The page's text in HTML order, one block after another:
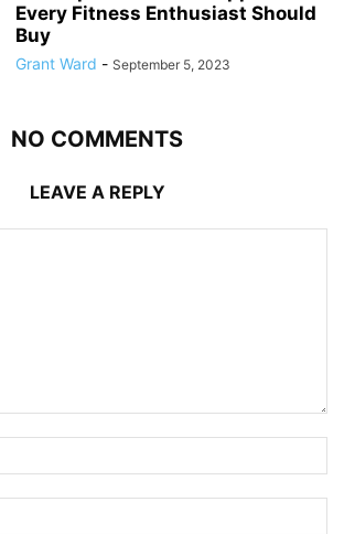
Every Fitness Enthusiast Should
Buy
Grant Ward - September 5, 2023
NO COMMENTS
LEAVE A REPLY